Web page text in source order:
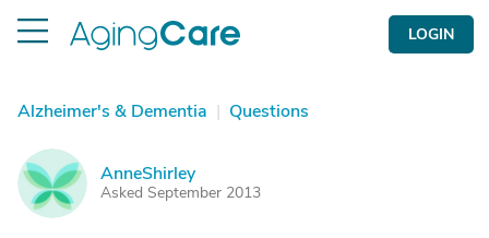
LOGIN
Alzheimer's & Dementia | Questions
A AnneShirley
Asked September 2013